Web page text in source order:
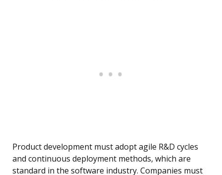
Product development must adopt agile R&D cycles
and continuous deployment methods, which are
standard in the software industry. Companies must